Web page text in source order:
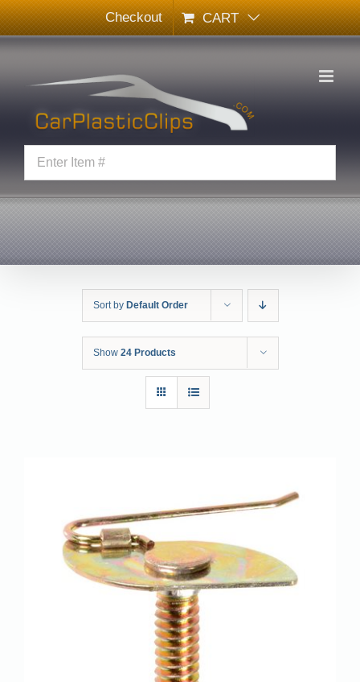
Skip
to
content
Checkout CART
Sort by Default Order
Show 24 Products